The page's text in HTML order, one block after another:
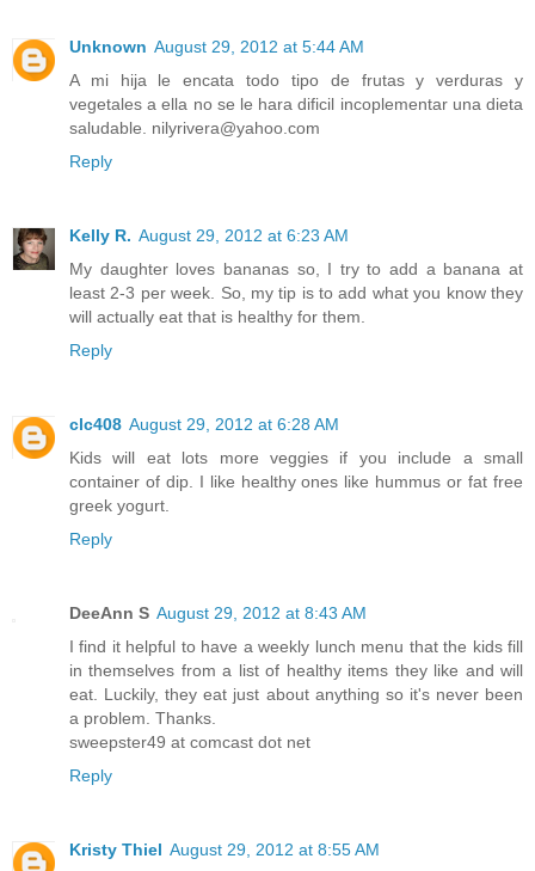
Unknown August 29, 2012 at 5:44 AM
A mi hija le encata todo tipo de frutas y verduras y
vegetales a ella no se le hara dificil incoplementar una dieta
saludable. nilyrivera@yahoo.com
Reply
Kelly R. August 29, 2012 at 6:23 AM
My daughter loves bananas so, I try to add a banana at
least 2-3 per week. So, my tip is to add what you know they
will actually eat that is healthy for them.
Reply
clc408 August 29, 2012 at 6:28 AM
Kids will eat lots more veggies if you include a small
container of dip. I like healthy ones like hummus or fat free
greek yogurt.
Reply
DeeAnn S August 29, 2012 at 8:43 AM
I find it helpful to have a weekly lunch menu that the kids fill
in themselves from a list of healthy items they like and will
eat. Luckily, they eat just about anything so it's never been
a problem. Thanks.
sweepster49 at comcast dot net
Reply
Kristy Thiel August 29, 2012 at 8:55 AM